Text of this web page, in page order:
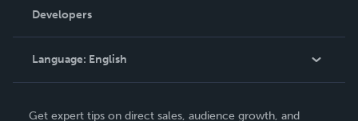
Podcast
Order Lookup
Knowledge Base
Contact Support
Developers
Language: English
Get expert tips on direct sales, audience growth, and